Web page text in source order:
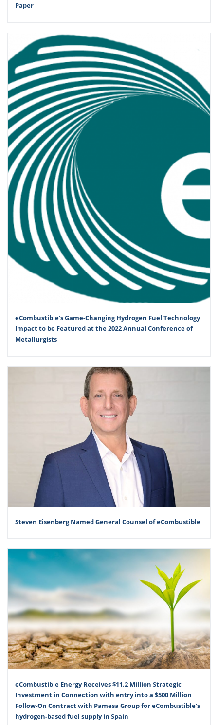
Paper
eCombustible’s Game-Changing Hydrogen Fuel Technology
Impact to be Featured at the 2022 Annual Conference of
Metallurgists
Steven Eisenberg Named General Counsel of eCombustible
eCombustible Energy Receives $11.2 Million Strategic
Investment in Connection with entry into a $500 Million
Follow-On Contract with Pamesa Group for eCombustible’s
hydrogen-based fuel supply in Spain